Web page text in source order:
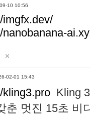
10 10:56
imgfx.dev/
nanobanana-
02-01 15:43
kling3.pro Kling
춘 멋진 15초 비